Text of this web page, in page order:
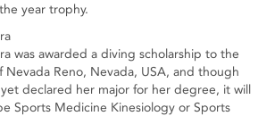
year trophy.
was awarded a diving scholarship to the
Nevada Reno, Nevada, USA, and though
declared her major for her degree, it will
Sports Medicine Kinesiology or Sports